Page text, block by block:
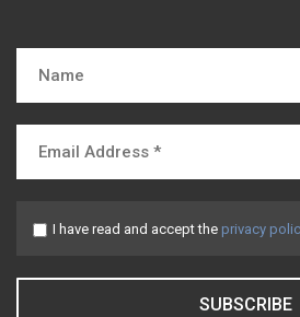
I have read and accept the privacy
SUBSCRIBE